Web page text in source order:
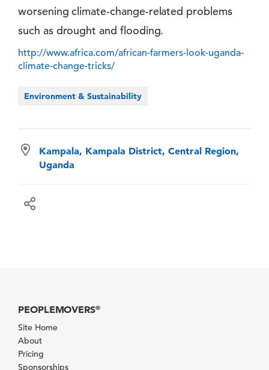
worsening climate-change-related problems
such as drought and flooding.
http://www.africa.com/african-farmers-look-uganda-
climate-change-tricks/
Environment & Sustainability
Kampala, Kampala District, Central Region,
Uganda
PEOPLEMOVERS®
Site Home
About
Pricing
Sponsorships